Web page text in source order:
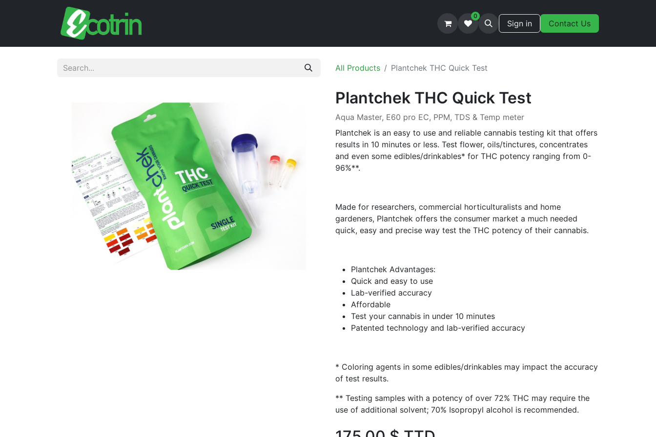
0
Sign in Contact Us
All Products Plantchek THC Quick Test
Plantchek THC Quick Test
Aqua Master, E60 pro EC, PPM, TDS & Temp meter
Plantchek is an easy to use and reliable cannabis testing kit that offers
results in 10 minutes or less. Test flower, oils/tinctures, concentrates
and even some edibles/drinkables* for THC potency ranging from 0-
96%**.
Made for researchers, commercial horticulturalists and home
gardeners, Plantchek offers the consumer market a much needed
quick, easy and precise way test the THC potency of their cannabis.
Plantchek Advantages:
Quick and easy to use
Lab-verified accuracy
Affordable
Test your cannabis in under 10 minutes
Patented technology and lab-verified accuracy
* Coloring agents in some edibles/drinkables may impact the accuracy
of test results.
** Testing samples with a potency of over 72% THC may require the
use of additional solvent; 70% Isopropyl alcohol is recommended.